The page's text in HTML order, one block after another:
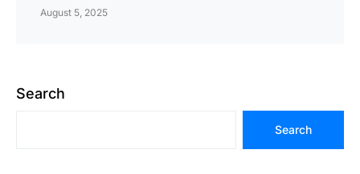
August 5, 2025
Search
Search